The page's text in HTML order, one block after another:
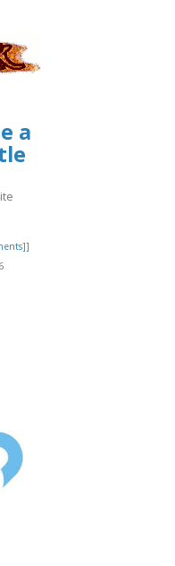
wpcf7-
a